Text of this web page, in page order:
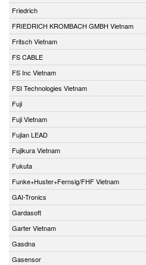
Friedrich
FRIEDRICH KROMBACH GMBH Vietnam
Fritsch Vietnam
FS CABLE
FS Inc Vietnam
FSI Technologies Vietnam
Fuji
Fuji Vietnam
Fujian LEAD
Fujikura Vietnam
Fukuta
Funke+Huster+Fernsig/FHF Vietnam
GAI-Tronics
Gardasoft
Garter Vietnam
Gasdna
Gasensor